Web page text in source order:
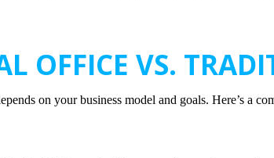
OFFICE VS.
on your business model and goals. Here’s a